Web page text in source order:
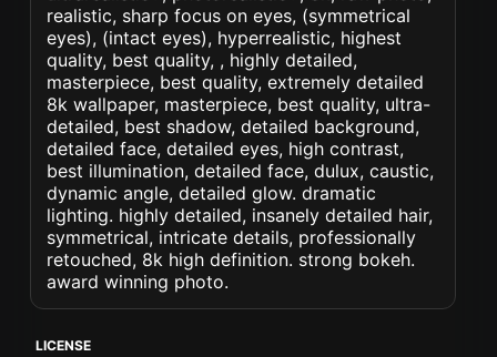
realistic, sharp focus on eyes, (symmetrical
eyes), (intact eyes), hyperrealistic, highest
quality, best quality, , highly detailed,
masterpiece, best quality, extremely detailed
8k wallpaper, masterpiece, best quality, ultra-
detailed, best shadow, detailed background,
detailed face, detailed eyes, high contrast,
best illumination, detailed face, dulux, caustic,
dynamic angle, detailed glow. dramatic
lighting. highly detailed, insanely detailed hair,
symmetrical, intricate details, professionally
retouched, 8k high definition. strong bokeh.
award winning photo.
LICENSE